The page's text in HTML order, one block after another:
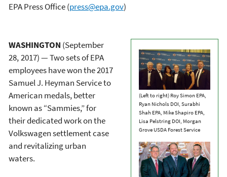
EPA Press Office(press@epa.gov)
(Left to right) Roy Simon EPA,
Ryan Nichols DOI, Surabhi
Shah EPA, Mike Shapiro EPA,
Lisa Pelstring DOI, Morgan
Grove USDA Forest Service
WASHINGTON (September
28,2017) —Two sets of EPA
employees have won the 2017
Samuel J. Heyman Service to
American medals, better
known as “Sammies,” for
their dedicated work on the
Volkswagen settlement case
and revitalizing urban
waters.